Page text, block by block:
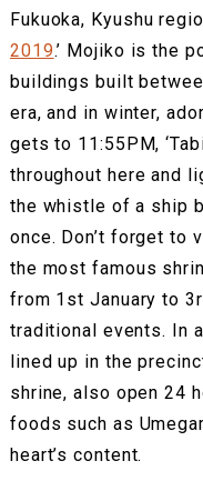
Fukuoka, Kyushu
2019.’ Mojiko is the
buildings built
era, and in winter,
gets to 11:55PM,
throughout here and
the whistle of a ship
once. Don’t forget to
the most famous
from 1st January to
traditional events. In
lined up in the
shrine, also open 24
foods such as
heart’s content.